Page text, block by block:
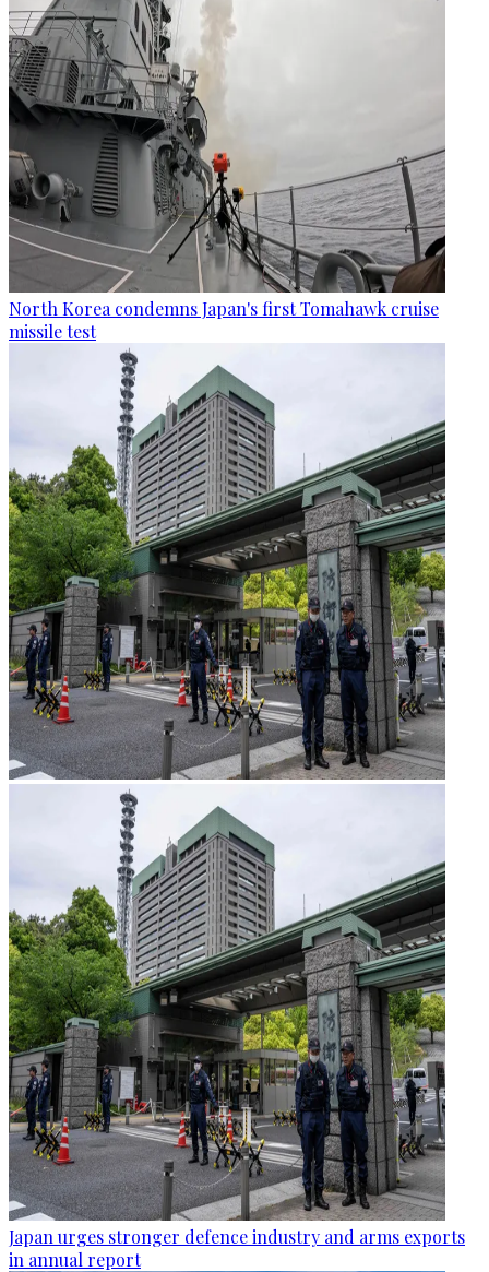
North Korea condemns Japan's first Tomahawk cruise
missile test
Japan urges stronger defence industry and arms exports
in annual report